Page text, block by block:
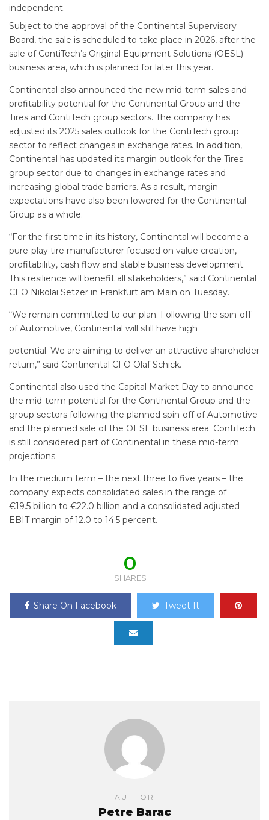
independent.
Subject to the approval of the Continental Supervisory
Board, the sale is scheduled to take place in 2026, after the
sale of ContiTech’s Original Equipment Solutions (OESL)
business area, which is planned for later this year.
Continental also announced the new mid-term sales and
profitability potential for the Continental Group and the
Tires and ContiTech group sectors. The company has
adjusted its 2025 sales outlook for the ContiTech group
sector to reflect changes in exchange rates. In addition,
Continental has updated its margin outlook for the Tires
group sector due to changes in exchange rates and
increasing global trade barriers. As a result, margin
expectations have also been lowered for the Continental
Group as a whole.
“For the first time in its history, Continental will become a
pure-play tire manufacturer focused on value creation,
profitability, cash flow and stable business development.
This resilience will benefit all stakeholders,” said Continental
CEO Nikolai Setzer in Frankfurt am Main on Tuesday.
“We remain committed to our plan. Following the spin-off
of Automotive, Continental will still have high
potential. We are aiming to deliver an attractive shareholder
return,” said Continental CFO Olaf Schick.
Continental also used the Capital Market Day to announce
the mid-term potential for the Continental Group and the
group sectors following the planned spin-off of Automotive
and the planned sale of the OESL business area. ContiTech
is still considered part of Continental in these mid-term
projections.
In the medium term – the next three to five years – the
company expects consolidated sales in the range of
€19.5 billion to €22.0 billion and a consolidated adjusted
EBIT margin of 12.0 to 14.5 percent.
0
SHARES
Share On Facebook Tweet It
AUTHOR
Petre Barac